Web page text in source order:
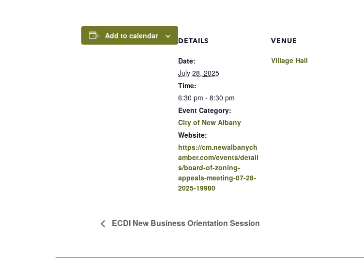
Add to calendar
DETAILS
Date:
July 28, 2025
Time:
6:30 pm - 8:30 pm
Event Category:
City of New Albany
Website:
https://cm.newalbanych
amber.com/events/detail
s/board-of-zoning-
appeals-meeting-07-28-
2025-19980
VENUE
Village Hall
ECDI New Business Orientation Session